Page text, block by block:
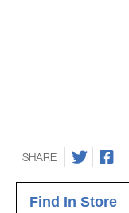
SHARE
Find In Store